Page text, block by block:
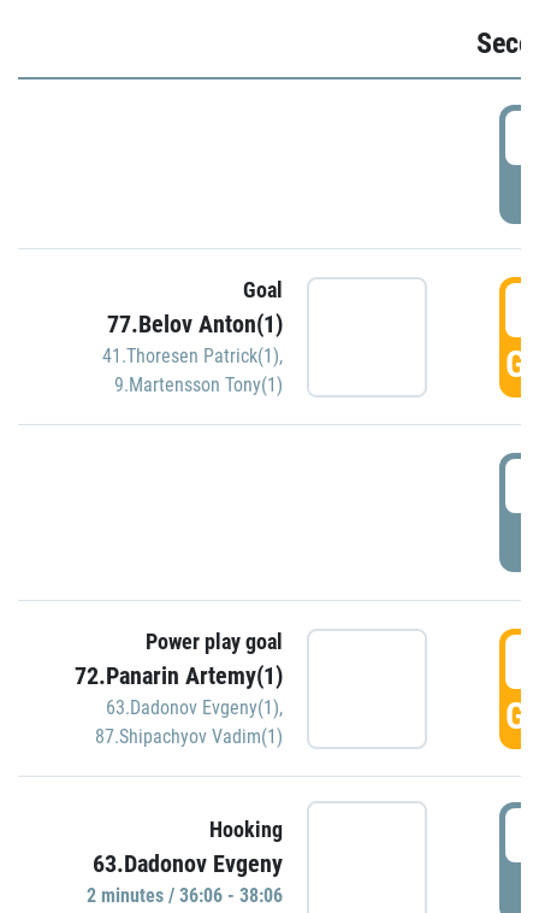
Goal
77.Belov Anton(1)
41.Thoresen Patrick(1),
9.Martensson Tony(1)
Power play goal
72.Panarin Artemy(1)
63.Dadonov Evgeny(1),
87.Shipachyov Vadim(1)
Hooking
63.Dadonov Evgeny
2 minutes / 36:06 - 38:06